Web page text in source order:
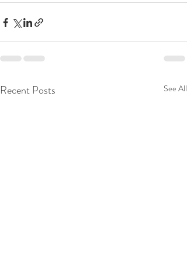
Recent Posts See All